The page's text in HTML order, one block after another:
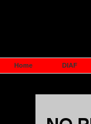
Home DIAF